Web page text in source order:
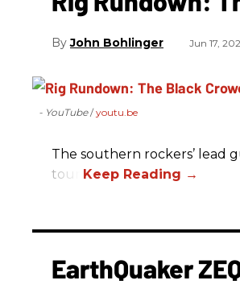
John Bohlinger Jun 17,
- YouTube youtu.be
The southern rockers’ lead
tour.
EarthQuaker